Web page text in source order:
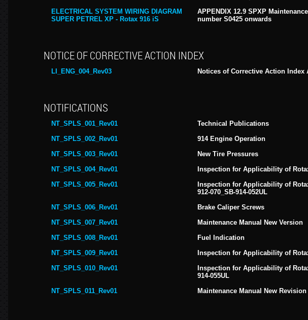
ELECTRICAL SYSTEM WIRING DIAGRAM
SUPER PETREL XP - Rotax 916 iS
APPENDIX 12.9 SPXP
number S0425 onwards
NOTICE OF CORRECTIVE ACTION INDEX
LI_ENG_004_Rev03 Notices of Corrective Action Index
NOTIFICATIONS
NT_SPLS_001_Rev01
Technical Publications
NT_SPLS_002_Rev01
914 Engine Operation
NT_SPLS_003_Rev01
New Tire Pressures
NT_SPLS_004_Rev01
Inspection for Applicability of
NT_SPLS_005_Rev01
Inspection for Applicability of
912-070_SB-914-052UL
NT_SPLS_006_Rev01
Brake Caliper Screws
NT_SPLS_007_Rev01
Maintenance Manual New Version
NT_SPLS_008_Rev01
Fuel Indication
NT_SPLS_009_Rev01
Inspection for Applicability of
NT_SPLS_010_Rev01
Inspection for Applicability of
914-055UL
NT_SPLS_011_Rev01
Maintenance Manual New Revision